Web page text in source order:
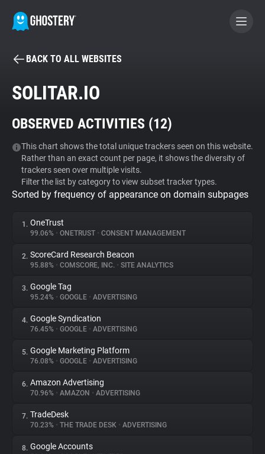
BECOME A CONTRIBUTOR
Tracker & Ad Blocker
WhoTracks.Me
Privacy Digest
About
Trackers
Websites
Explorer
Tracking Reach
BACK TO ALL WEBSITES
SOLITAR.IO
OBSERVED ACTIVITIES (12)
This chart shows the total unique trackers seen on this website.
Rather than an exact count per page, it shows the diversity of
trackers seen over multiple visits.
Filter the list by category to view subset tracker types.
Sorted by frequency of appearance on domain subpages
1. OneTrust
99.06% • ONETRUST • CONSENT MANAGEMENT
2. ScoreCard Research Beacon
95.88% • COMSCORE, INC. • SITE ANALYTICS
3. Google Tag
95.24% • GOOGLE • ADVERTISING
4. Google Syndication
76.45% • GOOGLE • ADVERTISING
5. Google Marketing Platform
76.08% • GOOGLE • ADVERTISING
6. Amazon Advertising
70.96% • AMAZON • ADVERTISING
7. TradeDesk
70.23% • THE TRADE DESK • ADVERTISING
8. Google Accounts